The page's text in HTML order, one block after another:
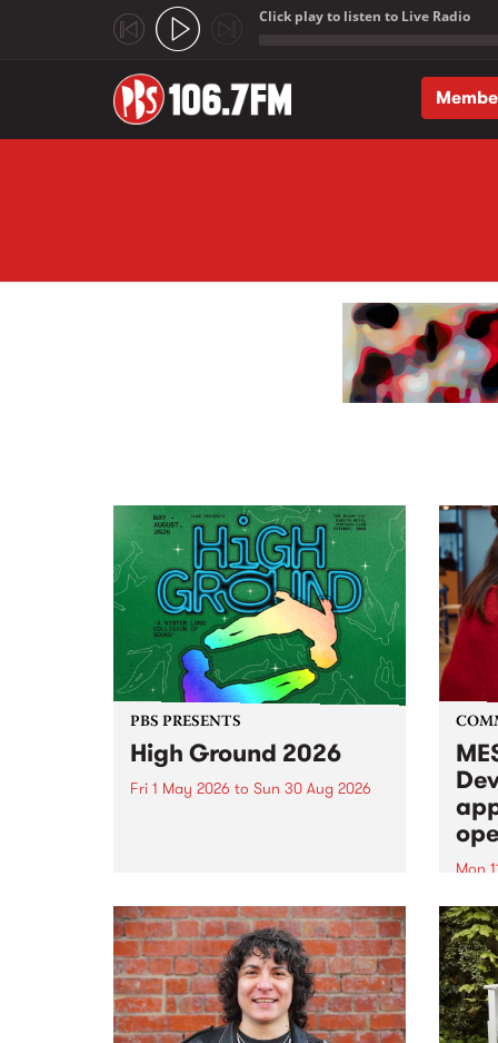
Click play to listen to Live Radio
PBS PRESENTS
High Ground 2026
Fri 1 May 2026 to Sun 30 Aug 2026
boundary-pushing music.
Mon
now!